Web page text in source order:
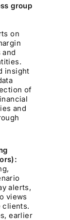
group
on
insight
of
and
alerts,
views
clients.
earlier